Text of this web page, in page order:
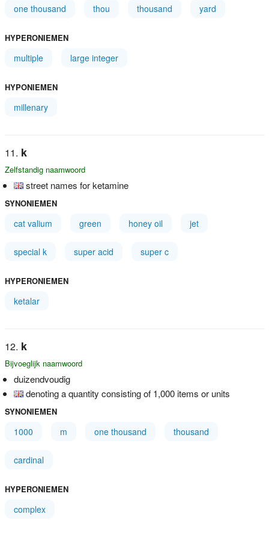
one thousand thou thousand yard
HYPERONIEMEN
multiple large integer
HYPONIEMEN
millenary
k
Zelfstandig naamwoord
street names for ketamine
SYNONIEMEN
cat valium green honey oil jet
special k super acid super c
HYPERONIEMEN
ketalar
k
Bijvoeglijk naamwoord
duizendvoudig
denoting a quantity consisting of 1,000 items or units
SYNONIEMEN
1000 m one thousand thousand
cardinal
HYPERONIEMEN
complex